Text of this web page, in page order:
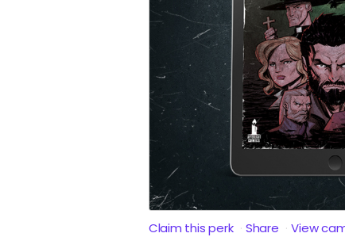
Claim this perk Share View